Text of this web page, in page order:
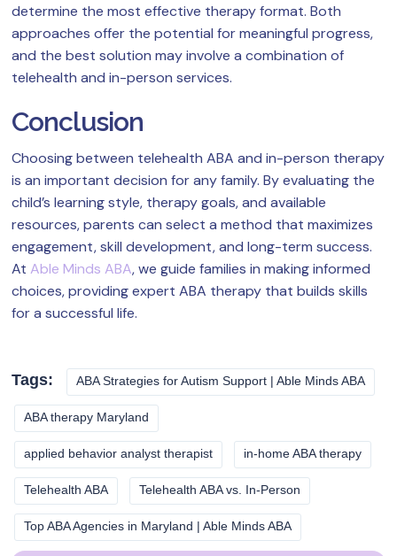
determine the most effective therapy format. Both
approaches offer the potential for meaningful progress,
and the best solution may involve a combination of
telehealth and in-person services.
Conclusion
Choosing between telehealth ABA and in-person therapy
is an important decision for any family. By evaluating the
child’s learning style, therapy goals, and available
resources, parents can select a method that maximizes
engagement, skill development, and long-term success.
At Able Minds ABA, we guide families in making informed
choices, providing expert ABA therapy that builds skills
for a successful life.
Tags: ABA Strategies for Autism Support | Able Minds ABA
ABA therapy Maryland
applied behavior analyst therapist in-home ABA therapy
Telehealth ABA Telehealth ABA vs. In-Person
Top ABA Agencies in Maryland | Able Minds ABA